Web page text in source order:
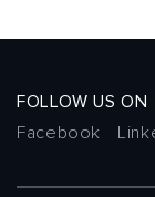
FOLLOW US ON
Facebook